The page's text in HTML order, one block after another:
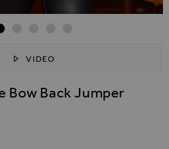
VIDEO
Bow Back Jumper
Jumper
Bow Back Jumper